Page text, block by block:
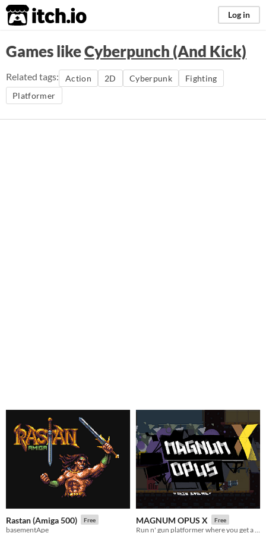
itch.io Log in
Games likeCyberpunch (And Kick)
Related tags: Action 2D Cyberpunk
Fighting
Platformer
Rastan (Amiga 500) Free
basementApe
MAGNUM OPUS X Free